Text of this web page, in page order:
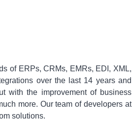
of ERPs, CRMs, EMRs, EDI, XML,
over the last 14 years and
with the improvement of business
more. Our team of developers at
solutions.